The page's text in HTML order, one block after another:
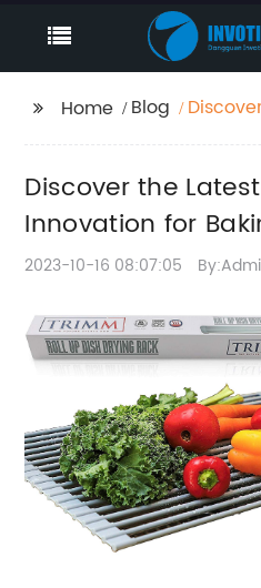
Home Blog
Discover the
Innovation for
2023-10-16 08:07:05